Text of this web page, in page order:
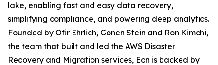
lake, enabling fast and easy data recovery,
simplifying compliance, and powering deep analytics.
Founded by Ofir Ehrlich, Gonen Stein and Ron Kimchi,
the team that built and led the AWS Disaster
Recovery and Migration services, Eon is backed by